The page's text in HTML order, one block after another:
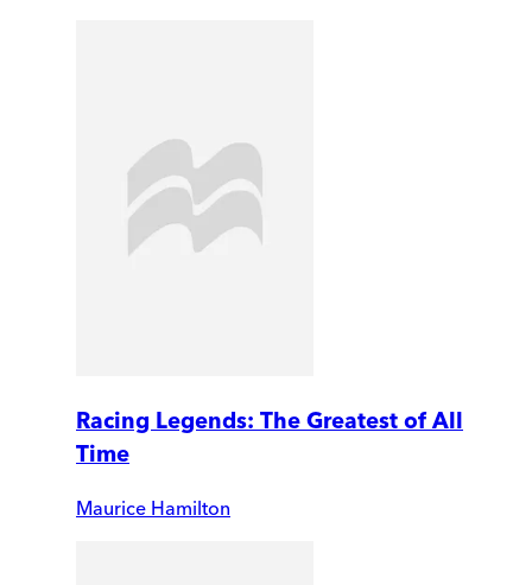
Racing Legends: The Greatest of All
Time
Maurice Hamilton